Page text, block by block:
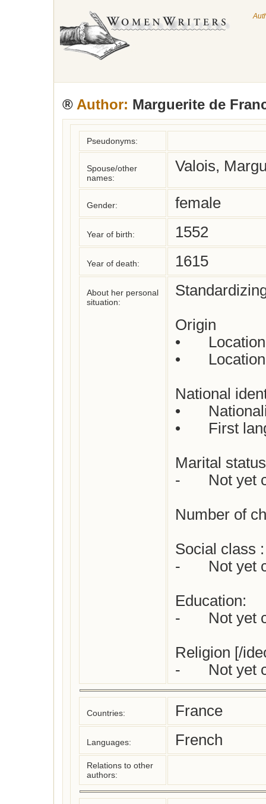
® Author: Marguerite de
Pseudonyms:
Spouse/other
names:
Valois,
Gender: female
Year of birth: 1552
Year of death: 1615
About her personal
situation:
Origin
•	Location where born :
•	Location where died :
National
•	Nationality :
•	First language(s)  :
Marital
-	Not yet checked
Number of
Social class :
-	Not yet checked
Education:
-	Not yet checked
Religion [/
Countries: France
Languages: French
Relations to other
authors: